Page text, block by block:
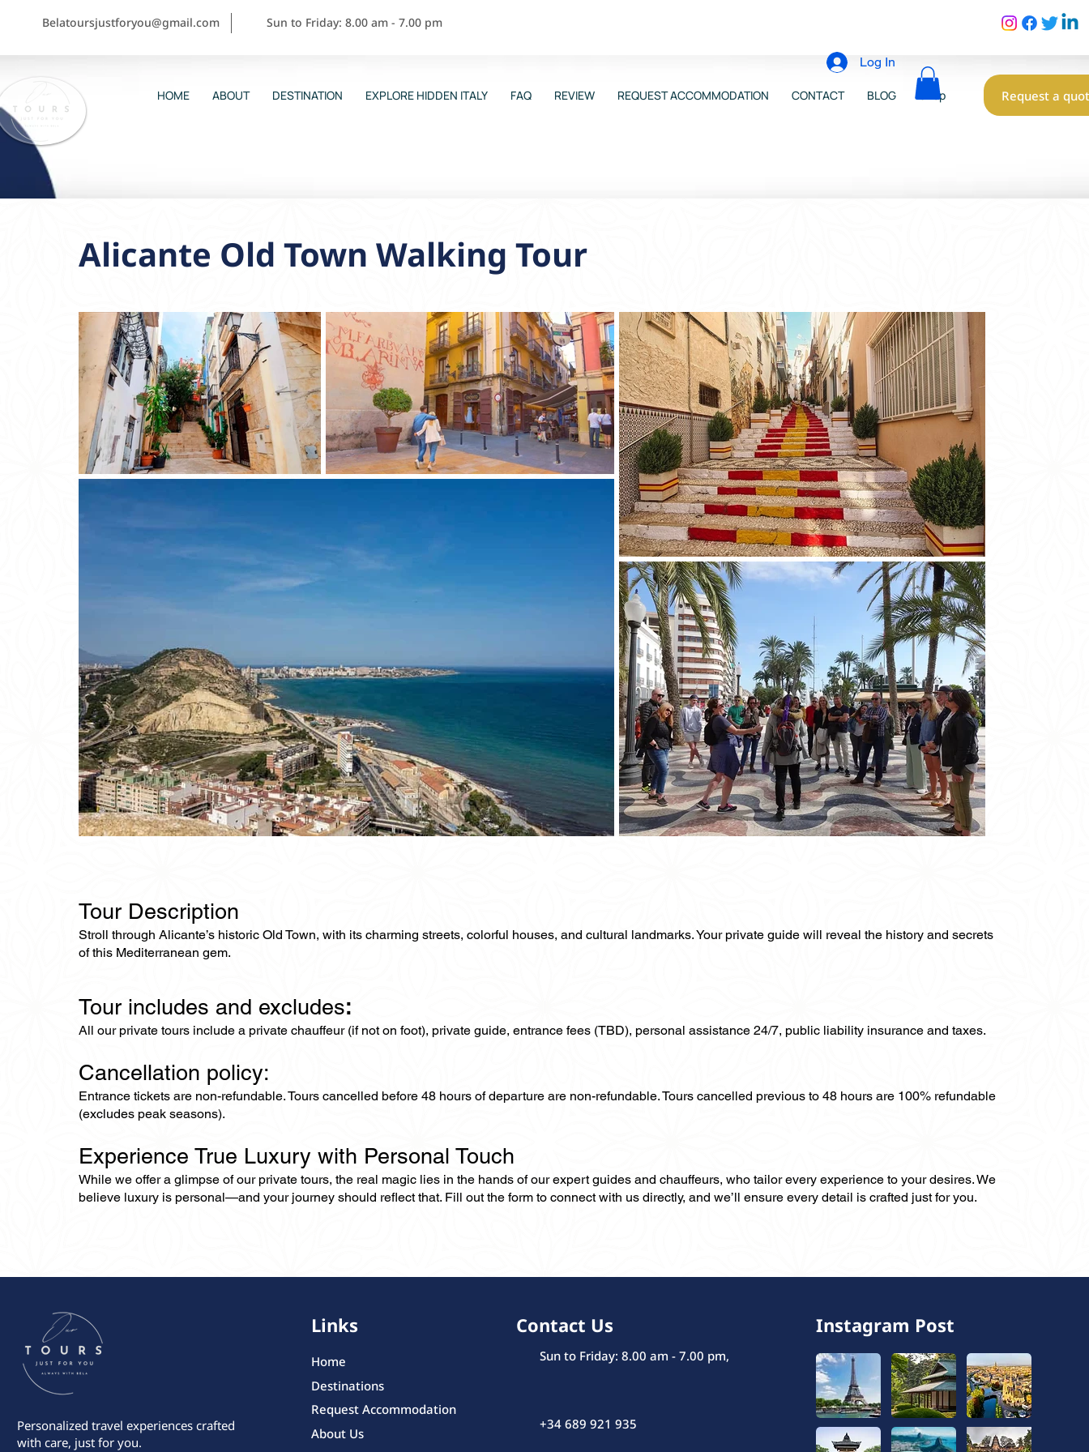
Belatoursjustforyou@gmail.com Sun to Friday: 8.00 am - 7.00 pm
HOME ABOUT DESTINATION EXPLORE HIDDEN ITALY FAQ REVIEW REQUEST ACCOMMODATION CONTACT BLOG Shop Request a
Log In
Alicante Old Town Walking Tour
Tour Description
Stroll through Alicante’s historic Old Town, with its charming streets, colorful houses, and cultural landmarks. Your private guide will reveal the history and secrets
of this Mediterranean gem.
Tour includes and excludes:
All our private tours include a private chauffeur (if not on foot), private guide, entrance fees (TBD), personal assistance 24/7, public liability insurance and taxes.
Cancellation policy:
Entrance tickets are non-refundable. Tours cancelled before 48 hours of departure are non-refundable. Tours cancelled previous to 48 hours are 100% refundable
(excludes peak seasons).
Experience True Luxury with Personal Touch
While we offer a glimpse of our private tours, the real magic lies in the hands of our expert guides and chauffeurs, who tailor every experience to your desires. We
believe luxury is personal—and your journey should reflect that. Fill out the form to connect with us directly, and we’ll ensure every detail is crafted just for you.
Personalized travel experiences crafted
with care, just for you.
Links
Home
Destinations
Request Accommodation
About Us
Contact Us
Sun to Friday: 8.00 am - 7.00 pm,
+34 689 921 935
Instagram Post